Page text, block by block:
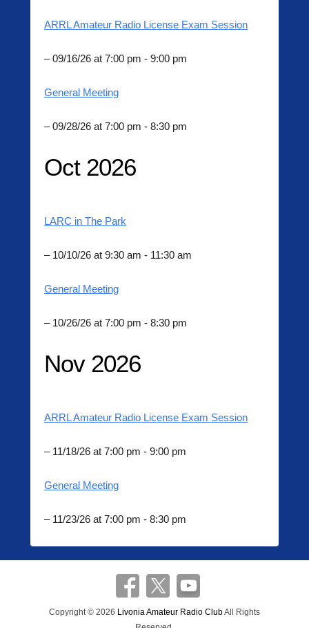
ARRL Amateur Radio License Exam Session
– 09/16/26 at 7:00 pm - 9:00 pm
General Meeting
– 09/28/26 at 7:00 pm - 8:30 pm
Oct 2026
LARC in The Park
– 10/10/26 at 9:30 am - 11:30 am
General Meeting
– 10/26/26 at 7:00 pm - 8:30 pm
Nov 2026
ARRL Amateur Radio License Exam Session
– 11/18/26 at 7:00 pm - 9:00 pm
General Meeting
– 11/23/26 at 7:00 pm - 8:30 pm
Copyright © 2026 Livonia Amateur Radio ClubAll Rights